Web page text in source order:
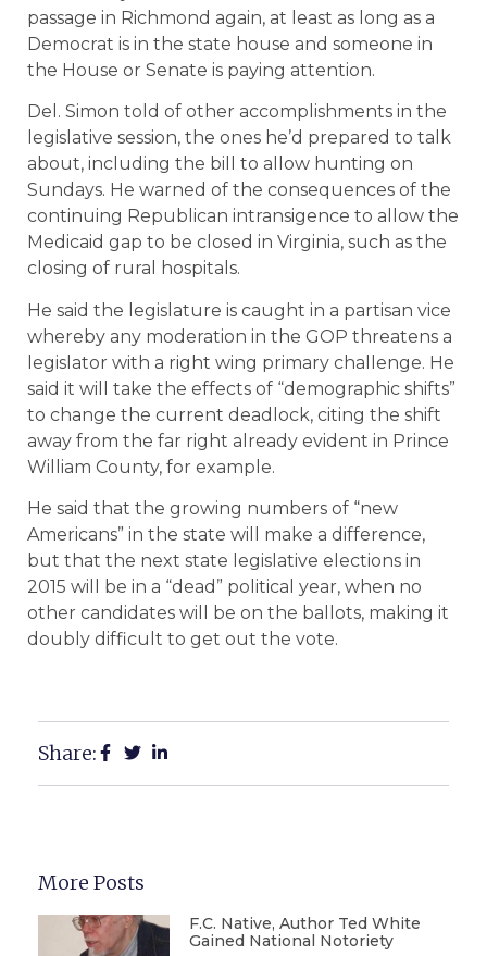
passage in Richmond again, at least as long as a
Democrat is in the state house and someone in
the House or Senate is paying attention.
Del. Simon told of other accomplishments in the
legislative session, the ones he’d prepared to talk
about, including the bill to allow hunting on
Sundays. He warned of the consequences of the
continuing Republican intransigence to allow the
Medicaid gap to be closed in Virginia, such as the
closing of rural hospitals.
He said the legislature is caught in a partisan vice
whereby any moderation in the GOP threatens a
legislator with a right wing primary challenge. He
said it will take the effects of “demographic shifts”
to change the current deadlock, citing the shift
away from the far right already evident in Prince
William County, for example.
He said that the growing numbers of “new
Americans” in the state will make a difference,
but that the next state legislative elections in
2015 will be in a “dead” political year, when no
other candidates will be on the ballots, making it
doubly difficult to get out the vote.
Share:
More Posts
F.C. Native, Author Ted White
Gained National Notoriety